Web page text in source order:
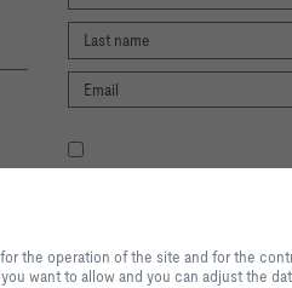
for convenience
the operation of the site and for the
want to allow and you can adjust the